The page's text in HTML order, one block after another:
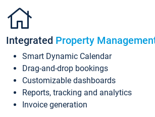
Integrated Property
Smart Dynamic Calendar
Drag-and-drop bookings
Customizable dashboards
Reports, tracking and analytics
Invoice generation